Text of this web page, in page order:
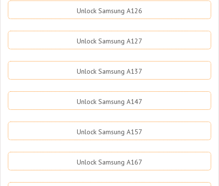
Unlock Samsung A126
Unlock Samsung A127
Unlock Samsung A137
Unlock Samsung A147
Unlock Samsung A157
Unlock Samsung A167